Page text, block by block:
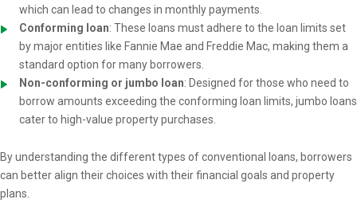
which can lead to changes in monthly payments.
Conforming loan: These loans must adhere to the loan limits set
by major entities like Fannie Mae and Freddie Mac, making them a
standard option for many borrowers.
Non-conforming or jumbo loan: Designed for those who need to
borrow amounts exceeding the conforming loan limits, jumbo loans
cater to high-value property purchases.
By understanding the different types of conventional loans, borrowers
can better align their choices with their financial goals and property
plans.